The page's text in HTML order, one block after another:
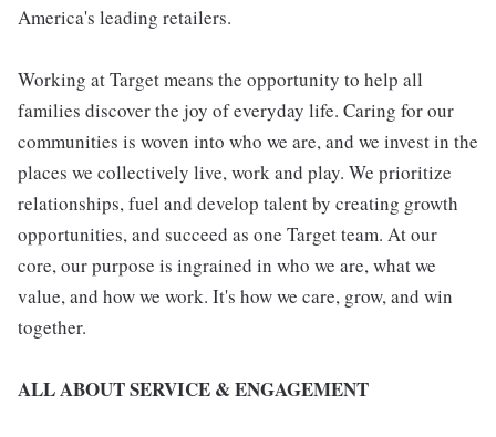
America's leading retailers.
Working at Target means the opportunity to help all
families discover the joy of everyday life. Caring for our
communities is woven into who we are, and we invest in the
places we collectively live, work and play. We prioritize
relationships, fuel and develop talent by creating growth
opportunities, and succeed as one Target team. At our
core, our purpose is ingrained in who we are, what we
value, and how we work. It's how we care, grow, and win
together.
ALL ABOUT SERVICE & ENGAGEMENT